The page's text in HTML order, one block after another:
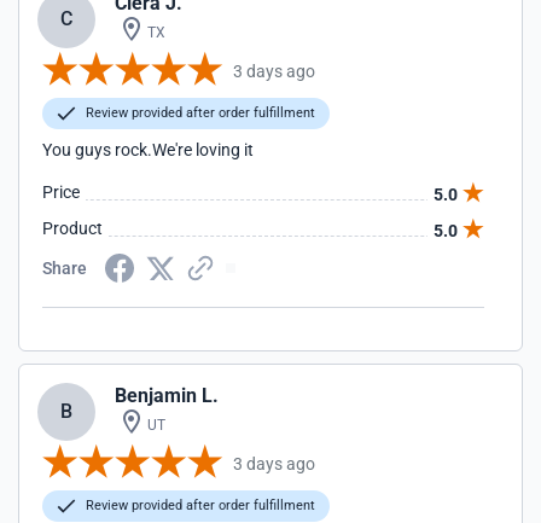
C
TX
3 days ago
Review provided after order fulfillment
You guys rock.We're loving it
Price
5.0
Product
5.0
Share
B
Benjamin L.
UT
3 days ago
Review provided after order fulfillment